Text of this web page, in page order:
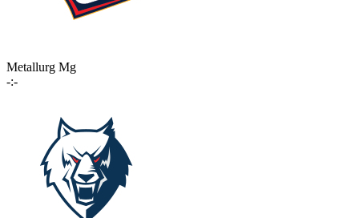
Metallurg Mg
-:-